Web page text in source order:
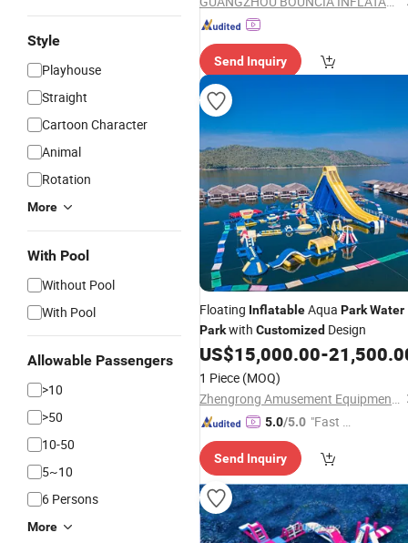
Style
Playhouse
Straight
Cartoon Character
Animal
Rotation
More
With Pool
Without Pool
With Pool
Allowable Passengers
>10
>50
10-50
5~10
6 Persons
More
Send Inquiry
Floating InflatableAqua ParkWater
Parkwith Customized Design
US$15,000.00-
1 Piece (MOQ)
Zhengrong Amusement Equipment Co., Ltd
5.0/5.0 "Fast Di
Send Inquiry